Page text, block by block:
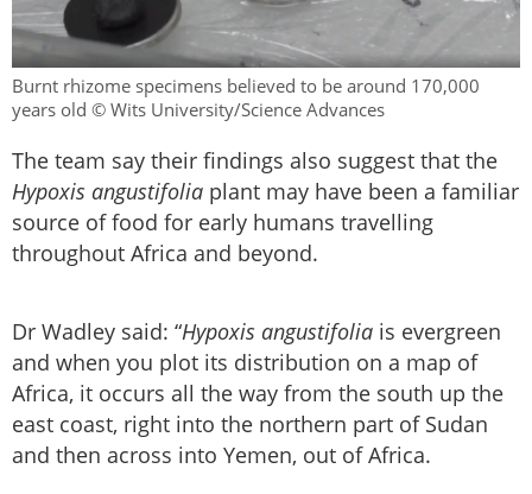
Burnt rhizome specimens believed to be around 170,000
years old © Wits University/Science Advances
The team say their findings also suggest that the
Hypoxis angustifolia plant may have been a familiar
source of food for early humans travelling
throughout Africa and beyond.
Dr Wadley said: “Hypoxis angustifolia is evergreen
and when you plot its distribution on a map of
Africa, it occurs all the way from the south up the
east coast, right into the northern part of Sudan
and then across into Yemen, out of Africa.